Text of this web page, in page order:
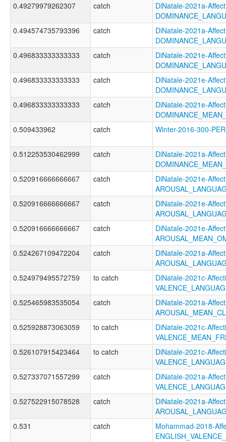
0.49279979262307
catch
DiNatale-2021a-
0.494574735793396
catch
DiNatale-2021a-
0.496833333333333
catch
DiNatale-2021e-
0.496833333333333
catch
DiNatale-2021e-
0.496833333333333
catch
DiNatale-2021e-
0.509433962
catch Winter-2016-300-
0.512253530462999 catch
DiNatale-2021a-
0.520916666666667
catch
DiNatale-2021e-
0.520916666666667
catch
DiNatale-2021e-
0.520916666666667
catch
DiNatale-2021e-
0.524267109472204
catch
DiNatale-2021a-
0.524979495572759
to catch
DiNatale-2021c-
0.525465983535054
catch
DiNatale-2021a-
0.525928873063059
to catch
DiNatale-2021c-
0.526107915423464
to catch
DiNatale-2021c-
0.527337071557299
catch
DiNatale-2021a-
0.527522915078528
catch
DiNatale-2021a-
0.531
catch
Mohammad-2018-